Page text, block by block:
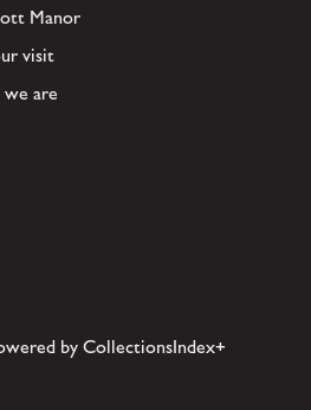
Manor
visit
are
by CollectionsIndex+